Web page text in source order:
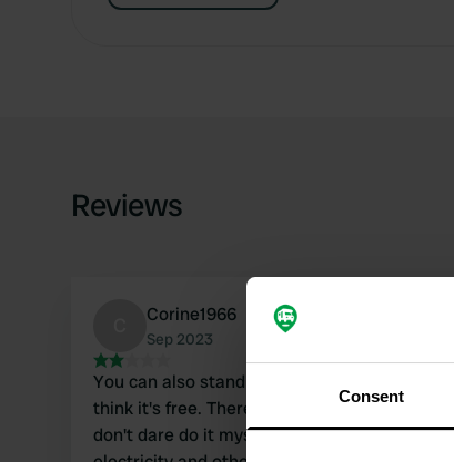
Consent
Reviews
Corine1966
Sep 2023
You can also stand opposite Parkamoire and I
think it's free. There are many campers now. I
don't dare do it myself, and I would like to